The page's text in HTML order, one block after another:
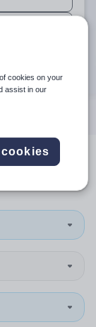
up and down
use up and
cookies on your
assist in our